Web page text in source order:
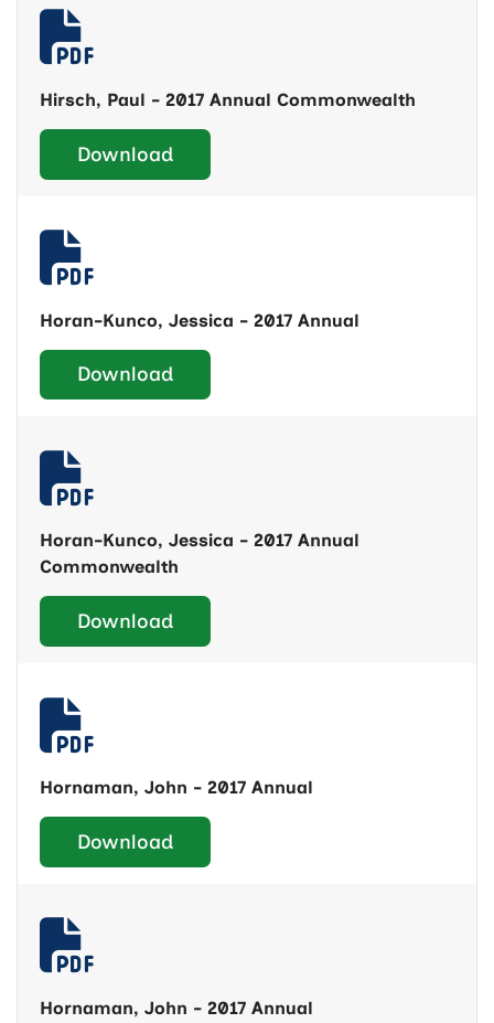
Hirsch, Paul - 2017 Annual Commonwealth
Download
Horan-Kunco, Jessica - 2017 Annual
Download
Horan-Kunco, Jessica - 2017 Annual
Commonwealth
Download
Hornaman, John - 2017 Annual
Download
Hornaman, John - 2017 Annual